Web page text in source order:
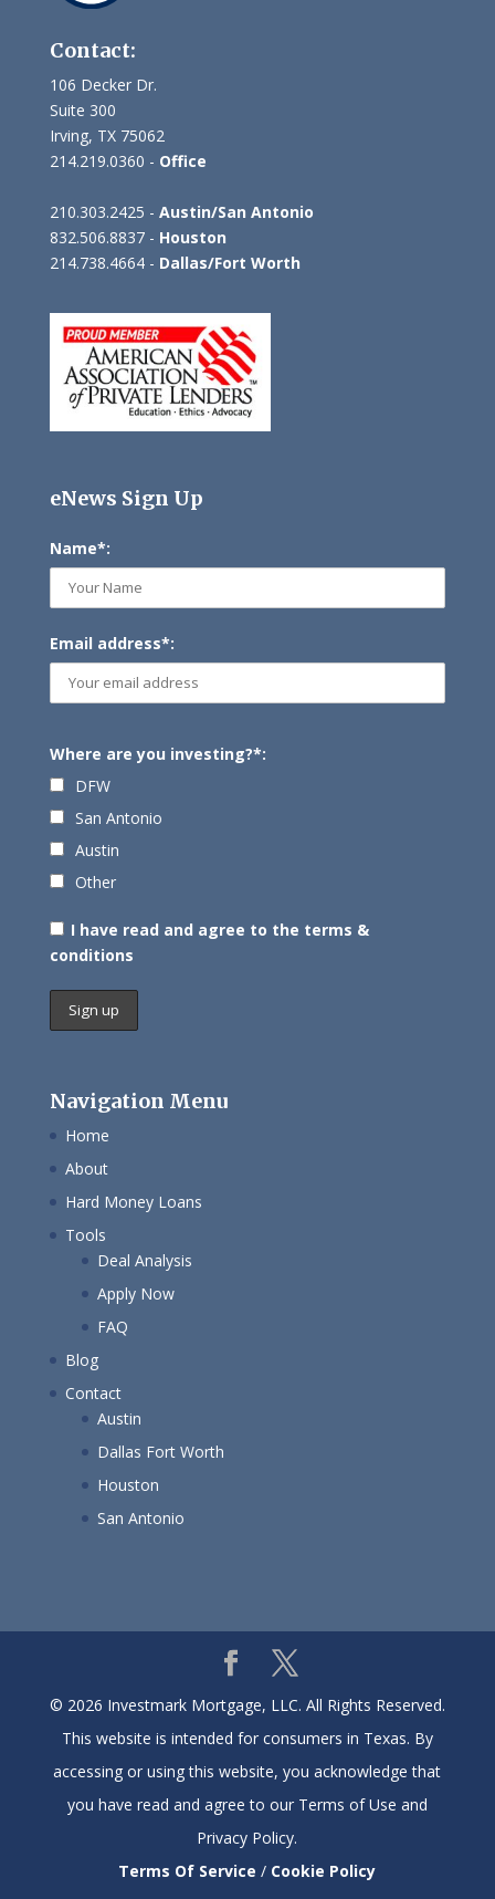
Contact:
106 Decker Dr.
Suite 300
Irving, TX 75062
214.219.0360 - Office
210.303.2425 - Austin/San Antonio
832.506.8837 - Houston
214.738.4664 - Dallas/Fort Worth
eNews Sign Up
Name*:
Email address*:
Where are you investing?*:
DFW
San Antonio
Austin
Other
I have read and agree to the terms &
conditions
Navigation Menu
Home
About
Hard Money Loans
Tools
Deal Analysis
Apply Now
FAQ
Blog
Contact
Austin
Dallas Fort Worth
Houston
San Antonio
© 2026 Investmark Mortgage, LLC. All Rights Reserved.
This website is intended for consumers in Texas. By
accessing or using this website, you acknowledge that
you have read and agree to our Terms of Use and
Privacy Policy.
Terms Of Service / Cookie Policy